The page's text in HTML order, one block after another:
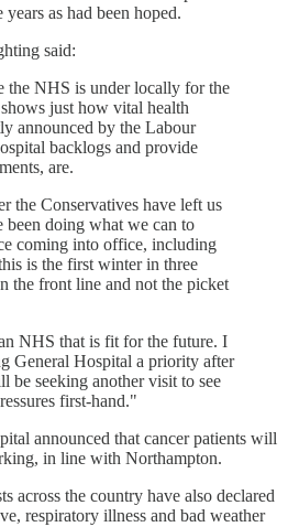
as had been hoped.
said:
the NHS is under locally for the
just how vital health
announced by the Labour
backlogs and provide
are.
the Conservatives have left us
been doing what we can to
coming into office, including
is the first winter in three
the front line and not the picket
NHS that is fit for the future. I
General Hospital a priority after
be seeking another visit to see
first-hand."
announced that cancer patients will
in line with Northampton.
across the country have also declared
respiratory illness and bad weather